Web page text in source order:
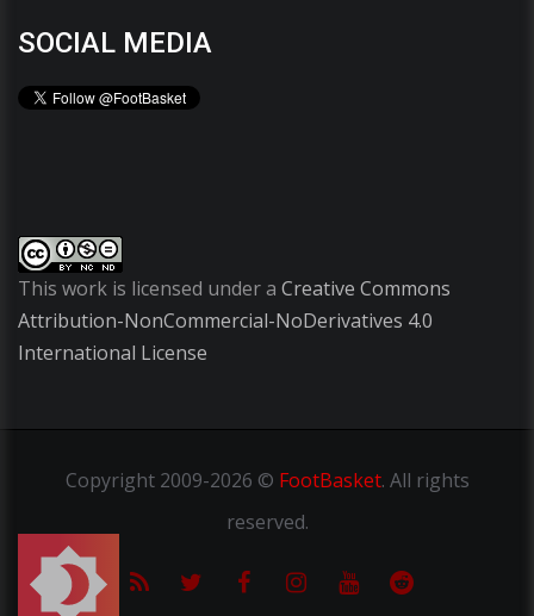
SOCIAL MEDIA
This work is licensed under a Creative Commons
Attribution-NonCommercial-NoDerivatives 4.0
International License
Copyright2009-2026 © FootBasket. All rights
reserved.